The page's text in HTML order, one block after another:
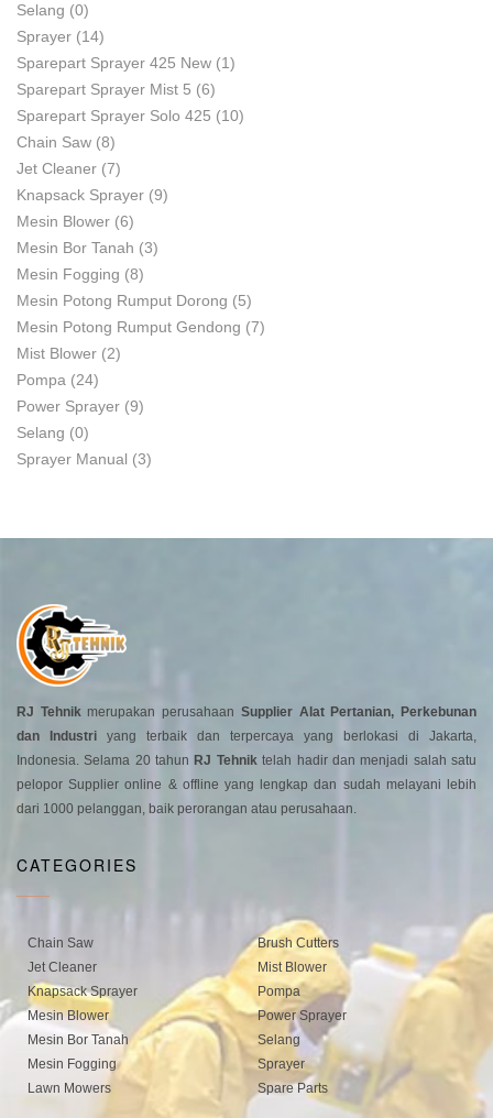
Selang (0)
Sprayer (14)
Sparepart Sprayer 425 New (1)
Sparepart Sprayer Mist 5 (6)
Sparepart Sprayer Solo 425 (10)
Chain Saw (8)
Jet Cleaner (7)
Knapsack Sprayer (9)
Mesin Blower (6)
Mesin Bor Tanah (3)
Mesin Fogging (8)
Mesin Potong Rumput Dorong (5)
Mesin Potong Rumput Gendong (7)
Mist Blower (2)
Pompa (24)
Power Sprayer (9)
Selang (0)
Sprayer Manual (3)
RJ Tehnikmerupakan perusahaan Supplier Alat Pertanian, Perkebunan
dan Industri yang terbaik dan terpercaya yang berlokasi di Jakarta,
Indonesia. Selama 20 tahun RJ Tehniktelah hadir dan menjadi salah satu
pelopor Supplier online & offline yang lengkap dan sudah melayani lebih
dari 1000 pelanggan, baik perorangan atau perusahaan.
CATEGORIES
Chain Saw
Jet Cleaner
Knapsack Sprayer
Mesin Blower
Mesin Bor Tanah
Mesin Fogging
Lawn Mowers
Brush Cutters
Mist Blower
Pompa
Power Sprayer
Selang
Sprayer
Spare Parts